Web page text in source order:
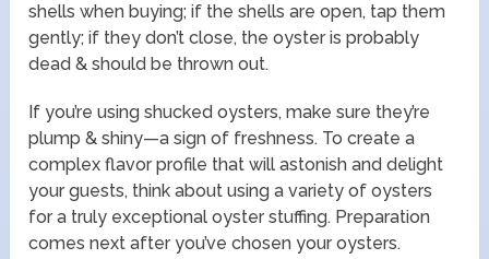
shells when buying; if the shells are open, tap them
gently; if they don’t close, the oyster is probably
dead & should be thrown out.
If you’re using shucked oysters, make sure they’re
plump & shiny—a sign of freshness. To create a
complex flavor profile that will astonish and delight
your guests, think about using a variety of oysters
for a truly exceptional oyster stuffing. Preparation
comes next after you’ve chosen your oysters.